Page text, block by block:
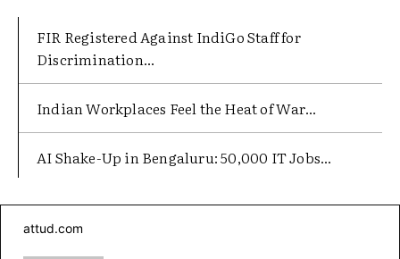
FIR Registered Against IndiGo Staff for
Discrimination...
Indian Workplaces Feel the Heat of War...
AI Shake-Up in Bengaluru: 50,000 IT Jobs...
attud.com